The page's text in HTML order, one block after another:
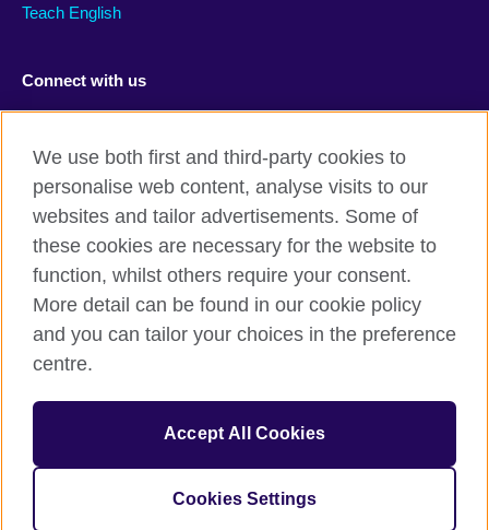
Teach English
Connect with us
Youtube TikTok
Accessibility
We use both first and third-party cookies to
personalise web content, analyse visits to our
websites and tailor advertisements. Some of
these cookies are necessary for the website to
function, whilst others require your consent.
More detail can be found in our cookie policy
and you can tailor your choices in the preference
centre.
Accept All Cookies
Cookies Settings